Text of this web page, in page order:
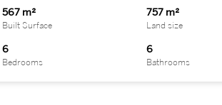
567 m²
Built Surface
757 m²
Land size
6
Bedrooms
6
Bathrooms